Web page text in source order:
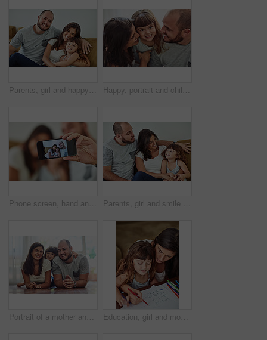
Parents, girl and happy in home on sofa for portrait with fun, bonding and support for child development. People, family and smile with kid or daughter in living room for love, relax and memories Happy, portrait and child with parents in home for bonding, connection and family time together. Smile, sweet and face of girl kid hugging mother and father for love, care and cute moment in house.
Phone screen, hand and family with selfie smile for digital memory, online storage and social media in home. Mom, dad and girl for profile picture with mobile camera, relax and happy bonding together Parents, girl and smile in home on couch for care with fun, bonding and support for child development. People, family and happy with kid or daughter in living room for love, relax and memories
Portrait of a mother and father bonding with their adorable young daughter at home Education, girl and mom help for homework with learning to count, writing and development in home. Mama, child and teaching maths with color stationery, paper and cognitive ability for healthy growth